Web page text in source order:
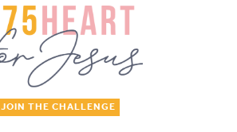
JOIN THE CHALLENGE